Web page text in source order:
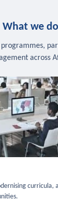
What we do
across
curricula,